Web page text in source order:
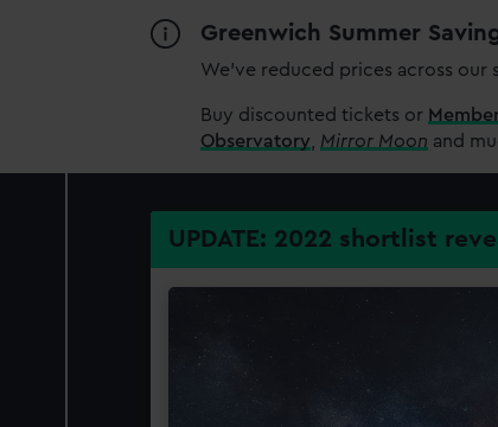
Greenwich Summer
We’ve reduced prices across
Buy discounted tickets or
Observatory
Mirror Moon and
UPDATE: 2022 shortlist